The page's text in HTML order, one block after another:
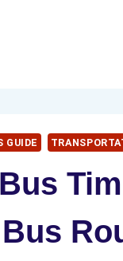
GUIDE